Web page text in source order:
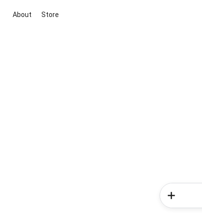
About Store